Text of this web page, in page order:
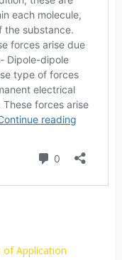
of Application